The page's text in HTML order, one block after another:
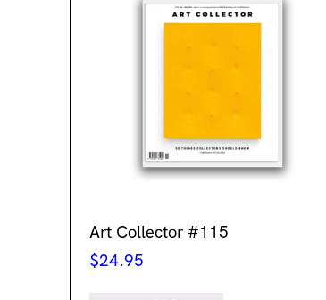
Art Collector #115
$24.95